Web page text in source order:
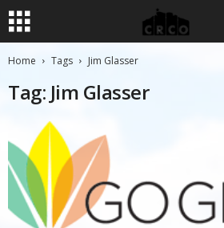
Home Tags Jim Glasser
Tag: Jim Glasser